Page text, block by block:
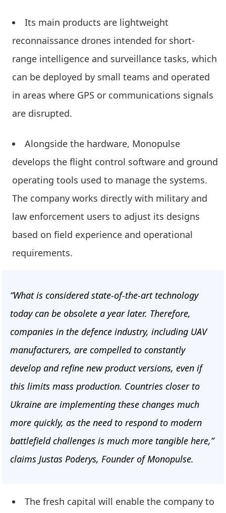
Its main products are lightweight
reconnaissance drones intended for short-
range intelligence and surveillance tasks, which
can be deployed by small teams and operated
in areas where GPS or communications signals
are disrupted.
Alongside the hardware, Monopulse
develops the flight control software and ground
operating tools used to manage the systems.
The company works directly with military and
law enforcement users to adjust its designs
based on field experience and operational
requirements.
“What is considered state-of-the-art technology
today can be obsolete a year later. Therefore,
companies in the defence industry, including UAV
manufacturers, are compelled to constantly
develop and refine new product versions, even if
this limits mass production. Countries closer to
Ukraine are implementing these changes much
more quickly, as the need to respond to modern
battlefield challenges is much more tangible here,”
claims Justas Poderys, Founder of Monopulse.
The fresh capital will enable the company to